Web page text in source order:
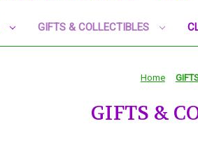
GIFTS & COLLECTIBLES
Home
GIFTS &